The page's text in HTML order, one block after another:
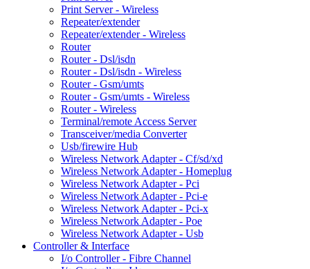
Print Server - Wireless
Repeater/extender
Repeater/extender - Wireless
Router
Router - Dsl/isdn
Router - Dsl/isdn - Wireless
Router - Gsm/umts
Router - Gsm/umts - Wireless
Router - Wireless
Terminal/remote Access Server
Transceiver/media Converter
Usb/firewire Hub
Wireless Network Adapter - Cf/sd/xd
Wireless Network Adapter - Homeplug
Wireless Network Adapter - Pci
Wireless Network Adapter - Pci-e
Wireless Network Adapter - Pci-x
Wireless Network Adapter - Poe
Wireless Network Adapter - Usb
Controller & Interface
I/o Controller - Fibre Channel